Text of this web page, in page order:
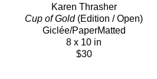
Karen Thrasher
Cup of Gold (Edition / Open)
Giclée/PaperMatted
8 x 10 in
$30